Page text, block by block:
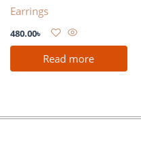
Earrings
480.00৳
Read more